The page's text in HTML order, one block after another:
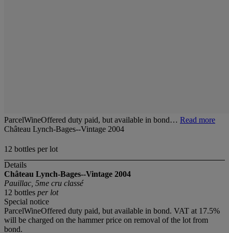
ParcelWineOffered duty paid, but available in bond… Read more
Château Lynch-Bages--Vintage 2004
12 bottles per lot
Details
Château Lynch-Bages--Vintage 2004
Pauillac, 5me cru classé
12 bottles per lot
Special notice
ParcelWineOffered duty paid, but available in bond. VAT at 17.5%
will be charged on the hammer price on removal of the lot from
bond.